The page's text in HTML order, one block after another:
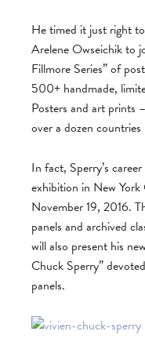
He timed it just right
Arelene Owseichik to
Fillmore Series” of
500+ handmade,
Posters and art prints
over a dozen
In fact, Sperry’s
exhibition in New
November 19, 2016.
panels and archived
will also present his
Chuck Sperry”
panels.